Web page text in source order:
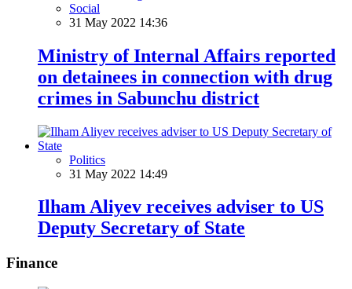
Social
31 May 2022 14:36
Ministry of Internal Affairs reported
on detainees in connection with drug
crimes in Sabunchu district
Politics
31 May 2022 14:49
Ilham Aliyev receives adviser to US
Deputy Secretary of State
Finance